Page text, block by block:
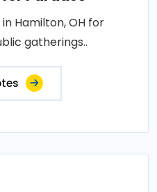
Hamilton, OH for
gatherings..